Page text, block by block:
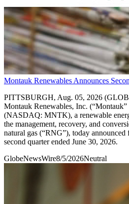
Montauk Renewables Announces
PITTSBURGH, Aug. 05, 2026
Montauk Renewables, Inc. (“Montauk”
(NASDAQ: MNTK), a renewable
the management, recovery, and
natural gas (“RNG”), today announced
second quarter ended June 30, 2026.
GlobeNewsWire8/5/2026Neutral